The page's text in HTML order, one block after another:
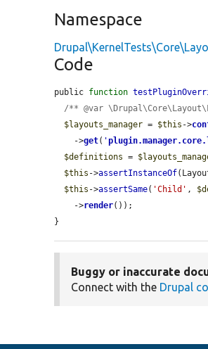
Namespace
Code
public function
/** @var
$layouts_manager = $this ->
    ->
get( '
$definitions =
$this ->assertInstanceOf
$this ->assertSame( 'Child' ,
    ->
render());
}
Buggy or inaccurate
Connect with the Drupal